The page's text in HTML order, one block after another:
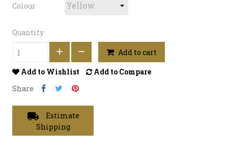
Colour
Quantity
Add to cart
Add to Wishlist
Add to Compare
Share
local_shipping
Estimate
Shipping